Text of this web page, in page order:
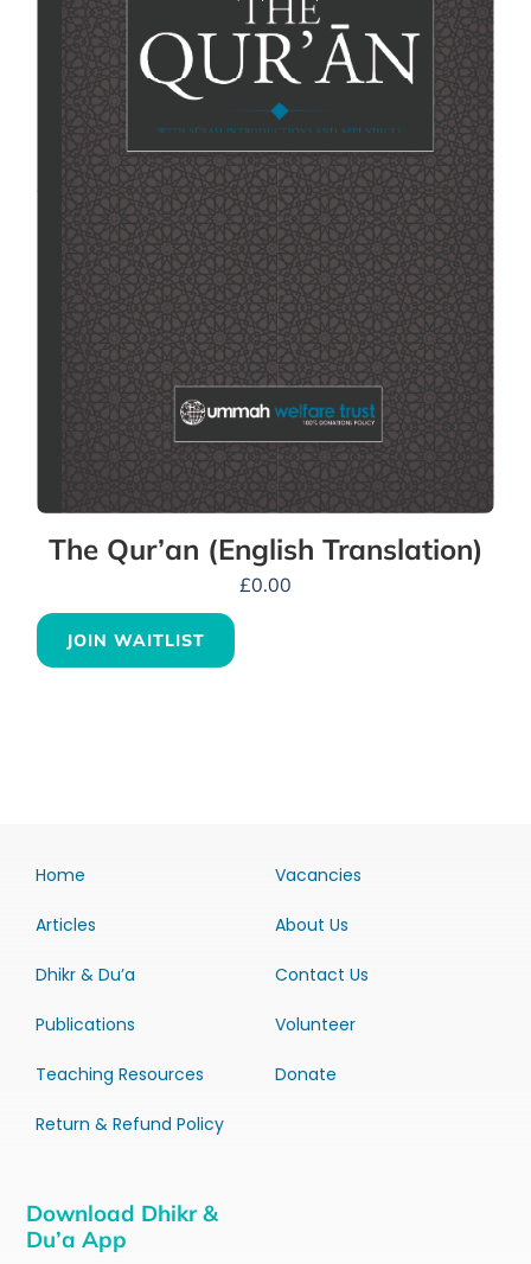
The Qur’an (English Translation)
£0.00
JOIN WAITLIST
Home
Articles
Dhikr & Du’a
Publications
Teaching Resources
Return & Refund Policy
Vacancies
About Us
Contact Us
Volunteer
Donate
Download Dhikr &
Du’a App